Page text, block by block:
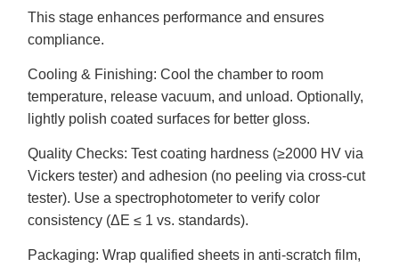
This stage enhances performance and ensures
compliance.
Cooling & Finishing: Cool the chamber to room
temperature, release vacuum, and unload. Optionally,
lightly polish coated surfaces for better gloss.
Quality Checks: Test coating hardness (≥2000 HV via
Vickers tester) and adhesion (no peeling via cross-cut
tester). Use a spectrophotometer to verify color
consistency (ΔE ≤ 1 vs. standards).
Packaging: Wrap qualified sheets in anti-scratch film,